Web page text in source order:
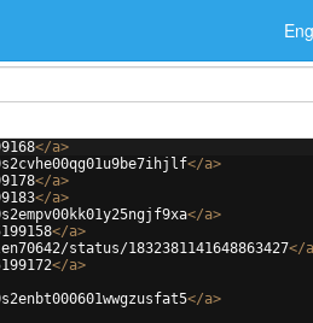
</a>
</a>
</a>
</a>
</a>
</a>
status/1832381141648863427</a
</a>
</a>